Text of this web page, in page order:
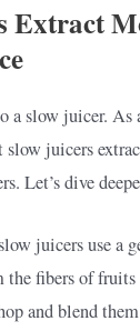
Extract
a slow juicer. As
slow juicers
Let’s dive
juicers use a
fibers of fruits
and blend